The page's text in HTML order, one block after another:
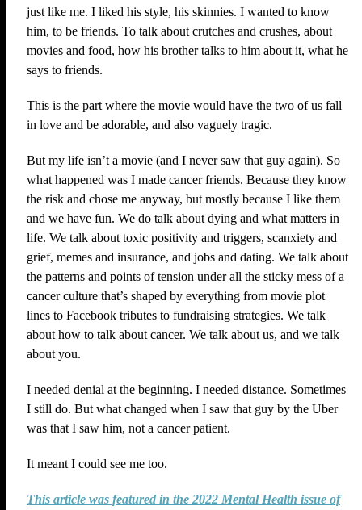
just like me. I liked his style, his skinnies. I wanted to know
him, to be friends. To talk about crutches and crushes, about
movies and food, how his brother talks to him about it, what he
says to friends.
This is the part where the movie would have the two of us fall
in love and be adorable, and also vaguely tragic.
But my life isn’t a movie (and I never saw that guy again). So
what happened was I made cancer friends. Because they know
the risk and chose me anyway, but mostly because I like them
and we have fun. We do talk about dying and what matters in
life. We talk about toxic positivity and triggers, scanxiety and
grief, memes and insurance, and jobs and dating. We talk about
the patterns and points of tension under all the sticky mess of a
cancer culture that’s shaped by everything from movie plot
lines to Facebook tributes to fundraising strategies. We talk
about how to talk about cancer. We talk about us, and we talk
about you.
I needed denial at the beginning. I needed distance. Sometimes
I still do. But what changed when I saw that guy by the Uber
was that I saw him, not a cancer patient.
It meant I could see me too.
This article was featured in the 2022 Mental Health issue of